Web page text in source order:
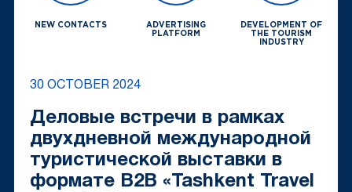
NEW CONTACTS
ADVERTISING
PLATFORM
DEVELOPMENT OF
THE TOURISM
INDUSTRY
30 OCTOBER 2024
Деловые встречи в рамках
двухдневной международной
туристической выставки в
формате B2B «Tashkent Travel